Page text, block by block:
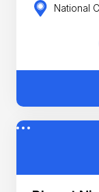
National